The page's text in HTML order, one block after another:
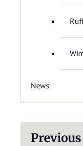
News
Previous